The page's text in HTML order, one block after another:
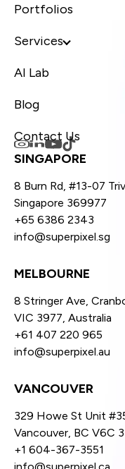
Portfolios
Services
AI Lab
Blog
Contact Us
SINGAPORE
8 Burn Rd, #13-07
Singapore 369977
+65 6386 2343
info@superpixel.sg
MELBOURNE
8 Stringer Ave,
VIC 3977, Australia
+61 407 220 965
info@superpixel.au
VANCOUVER
329 Howe St Unit
Vancouver, BC V6C
+1 604-367-3551